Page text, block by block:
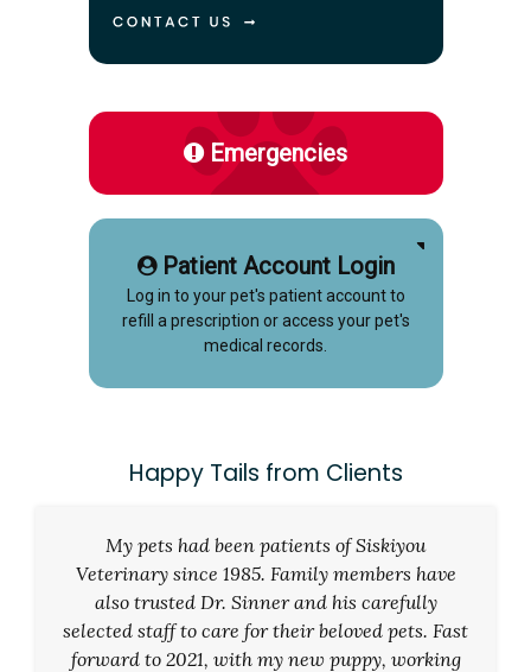
Emergencies
Patient Account Login
Log in to your pet's patient account to
refill a prescription or access your pet's
medical records.
Happy Tails from Clients
My pets had been patients of Siskiyou
Veterinary since 1985. Family members have
also trusted Dr. Sinner and his carefully
selected staff to care for their beloved pets. Fast
forward to 2021, with my new puppy, working